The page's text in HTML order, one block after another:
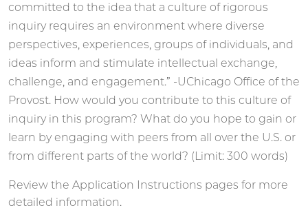
committed to the idea that a culture of rigorous
inquiry requires an environment where diverse
perspectives, experiences, groups of individuals, and
ideas inform and stimulate intellectual exchange,
challenge, and engagement.” -UChicago Office of the
Provost. How would you contribute to this culture of
inquiry in this program? What do you hope to gain or
learn by engaging with peers from all over the U.S. or
from different parts of the world? (Limit: 300 words)
Review the Application Instructions pages for more
detailed information.